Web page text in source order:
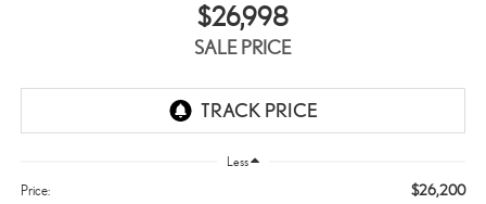
$26,998
SALE PRICE
Less
Price: $26,200